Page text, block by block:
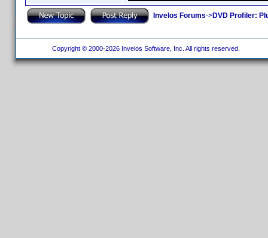
Invelos Forums->DVD Profiler:
Copyright © 2000-2026 Invelos Software, Inc. All rights reserved.